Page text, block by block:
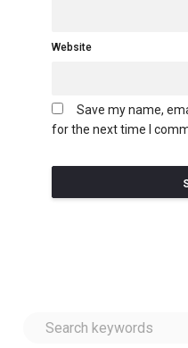
Website
Save my name,
for the next time I